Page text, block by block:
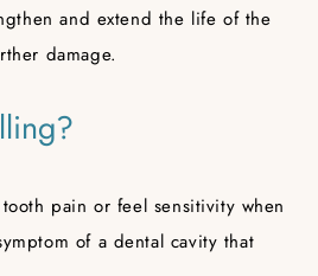
and extend the life of the
damage.
pain or feel sensitivity when
of a dental cavity that